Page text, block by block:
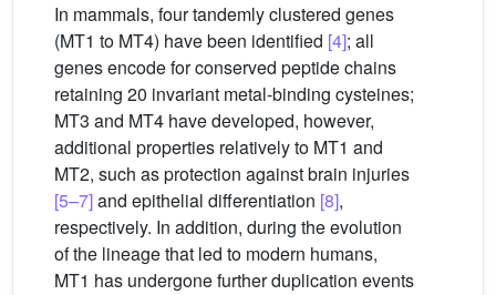
In mammals, four tandemly clustered genes
(MT1 to MT4) have been identified [4]; all
genes encode for conserved peptide chains
retaining 20 invariant metal-binding cysteines;
MT3 and MT4 have developed, however,
additional properties relatively to MT1 and
MT2, such as protection against brain injuries
[5–7]and epithelial differentiation [8],
respectively. In addition, during the evolution
of the lineage that led to modern humans,
MT1 has undergone further duplication events